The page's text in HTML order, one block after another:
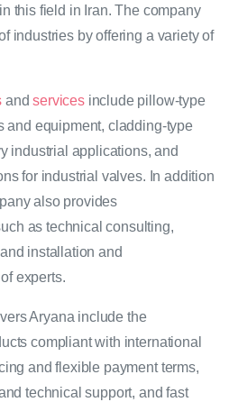
this field in Iran. The company
industries by offering a variety of
andservicesinclude pillow-type
and equipment, cladding-type
industrial applications, and
for industrial valves. In addition
also provides
as technical consulting,
installation and
experts.
Aryana include the
compliant with international
and flexible payment terms,
technical support, and fast